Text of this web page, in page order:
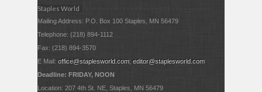
Staples World
Mailing Address: P.O. Box 100 Staples, MN 56479
Telephone: (218) 894-1112
Fax: (218) 894-3570
E Mail:office@staplesworld.com;editor@staplesworld.com
Deadline: FRIDAY, NOON
Location: 207 4th St. NE, Staples, MN 56479